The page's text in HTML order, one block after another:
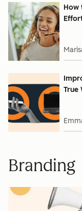
How
True
Branding